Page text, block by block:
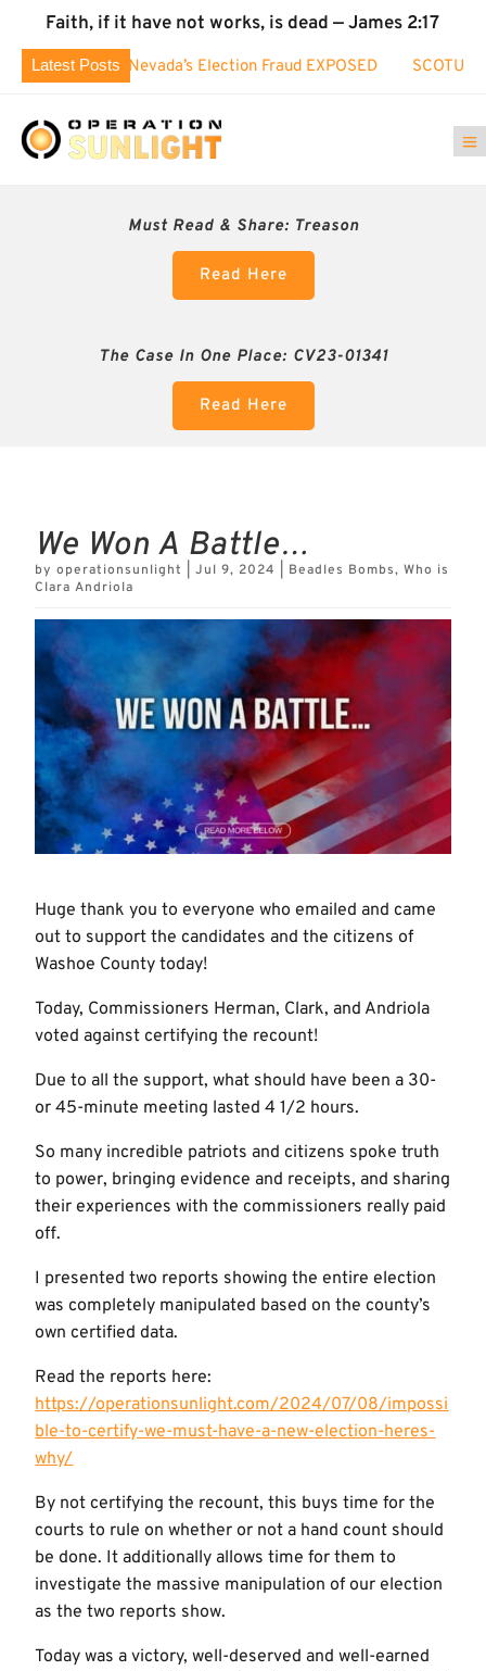
Faith, if it have not works, is dead — James 2:17
Latest Posts
Nevada’s Election Fraud EXPOSED SCOTUS took
Must Read & Share: Treason
Read Here
The Case In One Place: CV23-01341
Read Here
We Won A Battle…
byoperationsunlight |Jul 9, 2024 Beadles Bombs,Who is
Clara Andriola
Huge thank you to everyone who emailed and came
out to support the candidates and the citizens of
Washoe County today!
Today, Commissioners Herman, Clark, and Andriola
voted against certifying the recount!
Due to all the support, what should have been a 30-
or 45-minute meeting lasted 4 1/2 hours.
So many incredible patriots and citizens spoke truth
to power, bringing evidence and receipts, and sharing
their experiences with the commissioners really paid
off.
I presented two reports showing the entire election
was completely manipulated based on the county’s
own certified data.
Read the reports here:
https://operationsunlight.com/2024/07/08/impossi
ble-to-certify-we-must-have-a-new-election-heres-
why/
By not certifying the recount, this buys time for the
courts to rule on whether or not a hand count should
be done. It additionally allows time for them to
investigate the massive manipulation of our election
as the two reports show.
Today was a victory, well-deserved and well-earned